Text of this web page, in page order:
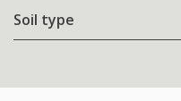
Soil type